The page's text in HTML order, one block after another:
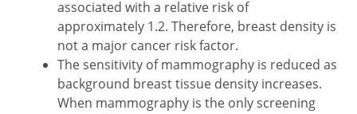
associated with a relative risk of
approximately 1.2. Therefore, breast density is
not a major cancer risk factor.
The sensitivity of mammography is reduced as
background breast tissue density increases.
When mammography is the only screening